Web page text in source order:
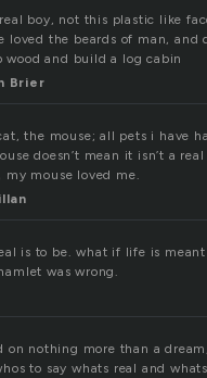
boy, not this plastic like
loved the beards of man,
wood and build a log cabin
Brier
the mouse; all pets i have
doesn’t mean it isn’t a
my mouse loved me.
is to be. what if life is
was wrong.
on nothing more than a
to say whats real and